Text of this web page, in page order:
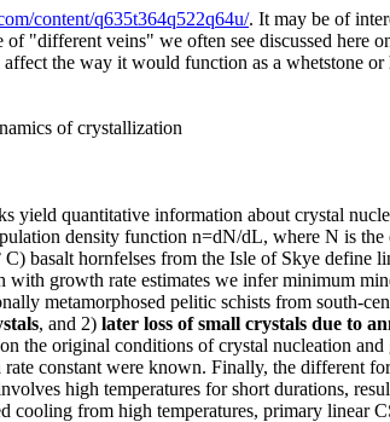
content/q635t364q522q64u/. It may be of
"different veins" we often see discussed here
the way it would function as a whetstone or
of crystallization
yield quantitative information about crystal
density function n=dN/dL, where N is
basalt hornfelses from the Isle of Skye
with growth rate estimates we infer minimum
metamorphosed pelitic schists from south-
, and 2) later loss of small crystals due to
the original conditions of crystal nucleation
constant were known. Finally, the different
high temperatures for short durations,
cooling from high temperatures, primary linear